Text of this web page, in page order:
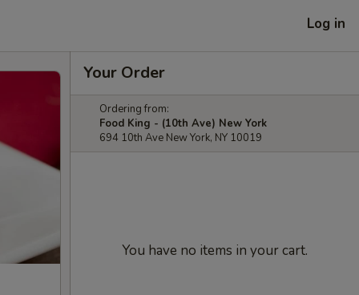
Log in
Your Order
Ordering from:
Food King - (10th Ave) New York
694 10th Ave New York, NY 10019
You have no items in your cart.